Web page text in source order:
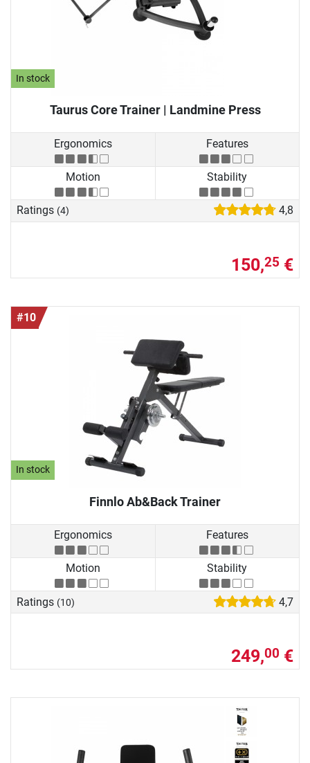
In stock
Taurus Core Trainer | Landmine Press
Ergonomics Features
Motion Stability
Ratings (4) 4,8
150,25 €
#10
In stock
Finnlo Ab&Back Trainer
Ergonomics Features
Motion Stability
Ratings (10) 4,7
249,00 €